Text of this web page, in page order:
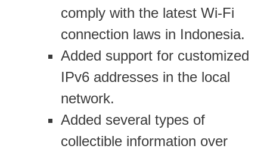
comply with the latest Wi-Fi
connection laws in Indonesia.
Added support for customized
IPv6 addresses in the local
network.
Added several types of
collectible information over